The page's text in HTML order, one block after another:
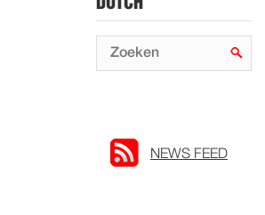
NEWS FEED